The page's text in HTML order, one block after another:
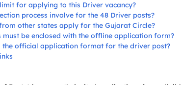
for applying to this Driver vacancy?
process involve for the 48 Driver posts?
other states apply for the Gujarat Circle?
must be enclosed with the offline application form?
the official application format for the driver post?